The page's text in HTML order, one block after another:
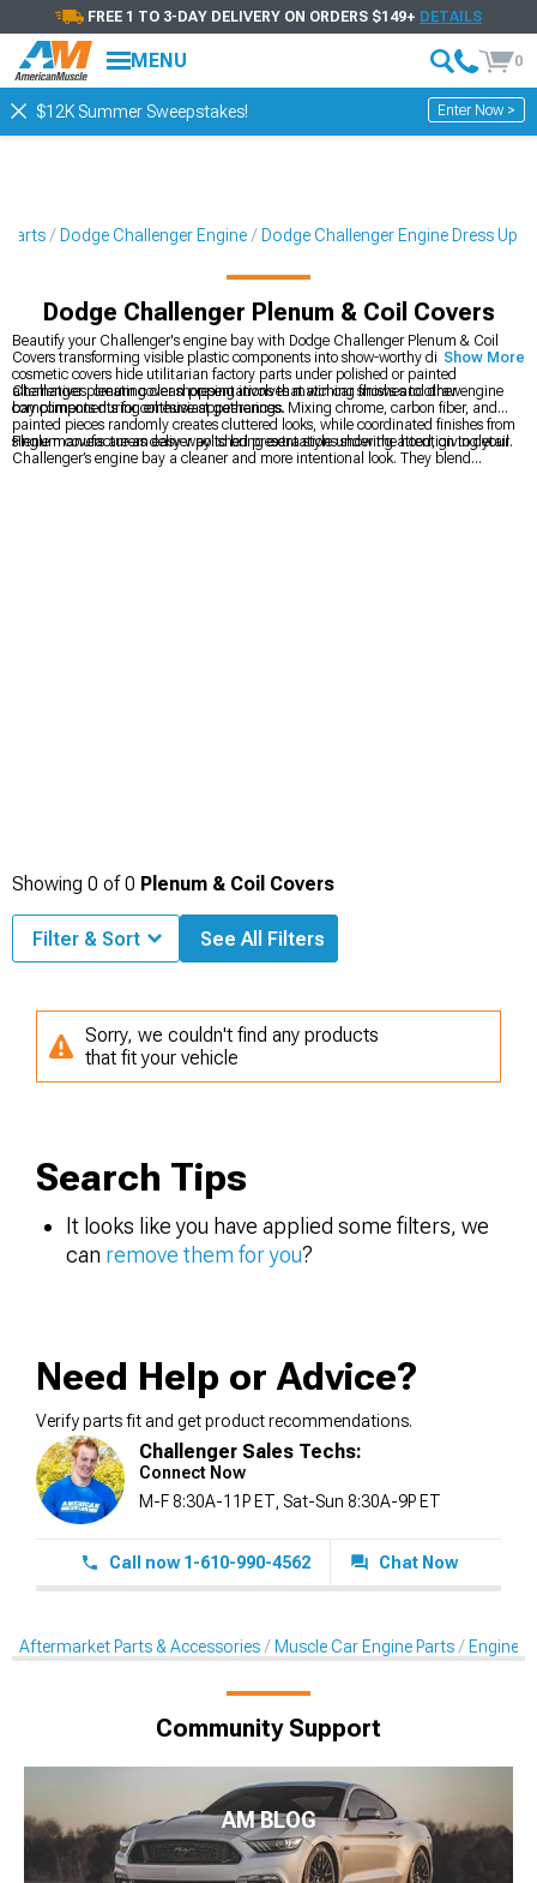
FREE 1 TO 3-DAY DELIVERY ON ORDERS $149+ DETAILS
MENU 0
$12K Summer Sweepstakes! Enter Now >
Parts Dodge Challenger Engine Dodge Challenger Engine Dress Up
Dodge Challenger Plenum & Coil Covers
Beautify your Challenger's engine bay with Dodge Challenger Plenum & Coil
Covers transforming visible plastic components into show-worthy displays. These
cosmetic covers hide utilitarian factory parts under polished or painted
alternatives, creating clean presentations that win car shows and draw
compliments during enthusiast gatherings.
Challenger plenum cover shopping involves matching finishes to other engine
bay components for cohesive appearances. Mixing chrome, carbon fiber, and
painted pieces randomly creates cluttered looks, while coordinated finishes from
single manufacturers deliver polished presentations showing attention to detail.
Plenum covers are an easy way to bring extra style under the hood, giving your
Challenger’s engine bay a cleaner and more intentional look. They blend
Show More
Showing 0 of0 Plenum & Coil Covers
Filter & Sort See All Filters
Sorry, we couldn't find any products
that fit your vehicle
Search Tips
It looks like you have applied some filters, we
can remove them for you?
Need Help or Advice?
Verify parts fit and get product recommendations.
Challenger Sales Techs:
Connect Now
M-F 8:30A-11P ET, Sat-Sun 8:30A-9P ET
Call now 1-610-990-4562 Chat Now
Aftermarket Parts & Accessories Muscle Car Engine Parts Engine
Community Support
AM BLOG